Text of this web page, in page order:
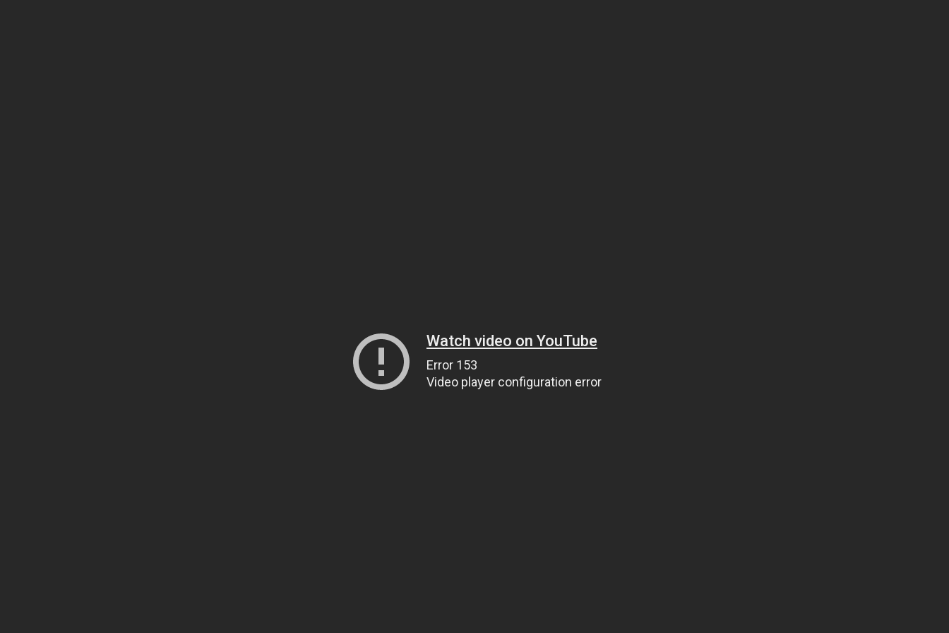
Watch video on YouTube
Error 153
Video player configuration error